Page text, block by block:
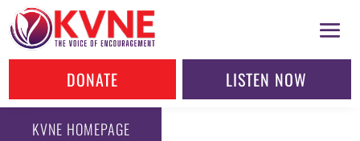
DONATE LISTEN NOW
KVNE HOMEPAGE